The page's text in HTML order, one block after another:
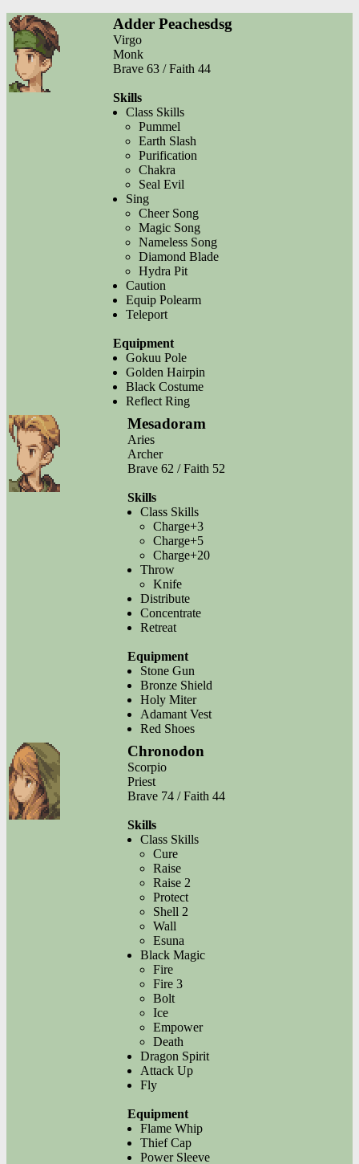
Adder Peachesdsg
Virgo
Monk
Brave 63 / Faith 44
Skills
Class Skills
Pummel
Earth Slash
Purification
Chakra
Seal Evil
Sing
Cheer Song
Magic Song
Nameless Song
Diamond Blade
Hydra Pit
Caution
Equip Polearm
Teleport
Equipment
Gokuu Pole
Golden Hairpin
Black Costume
Reflect Ring
Mesadoram
Aries
Archer
Brave 62 / Faith 52
Skills
Class Skills
Charge+3
Charge+5
Charge+20
Throw
Knife
Distribute
Concentrate
Retreat
Equipment
Stone Gun
Bronze Shield
Holy Miter
Adamant Vest
Red Shoes
Chronodon
Scorpio
Priest
Brave 74 / Faith 44
Skills
Class Skills
Cure
Raise
Raise 2
Protect
Shell 2
Wall
Esuna
Black Magic
Fire
Fire 3
Bolt
Ice
Empower
Death
Dragon Spirit
Attack Up
Fly
Equipment
Flame Whip
Thief Cap
Power Sleeve